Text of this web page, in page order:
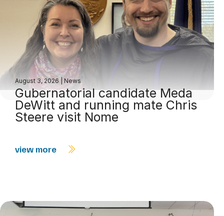
August 3, 2026 News
Gubernatorial candidate Meda
DeWitt and running mate Chris
Steere visit Nome
view more